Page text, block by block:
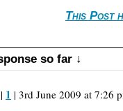
This Post
so far ↓
| 1 | 3rd June 2009 at 7:26